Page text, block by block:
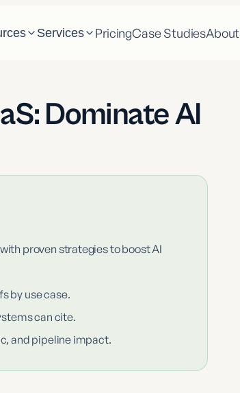
Services PricingCase StudiesAbout
Dominate AI
proven strategies to boost AI
by use case.
can cite.
and pipeline impact.